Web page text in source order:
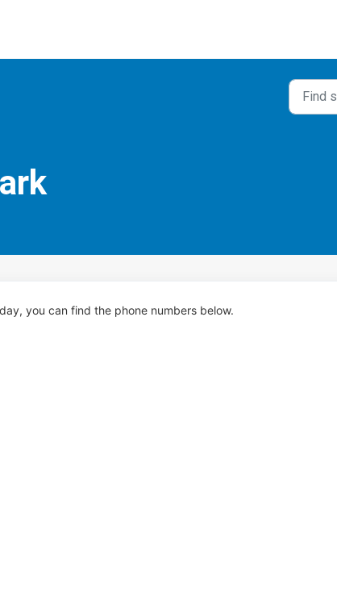
you can find the phone numbers below.